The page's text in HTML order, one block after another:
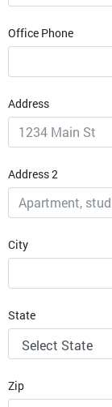
Office Phone
Address
Address 2
City
State
Zip